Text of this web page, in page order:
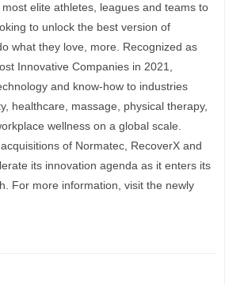
elite athletes, leagues and teams to
to unlock the best version of
what they love, more. Recognized as
Innovative Companies in 2021,
and know-how to industries
healthcare, massage, physical therapy,
wellness on a global scale.
of Normatec, RecoverX and
its innovation agenda as it enters its
For more information, visit the newly